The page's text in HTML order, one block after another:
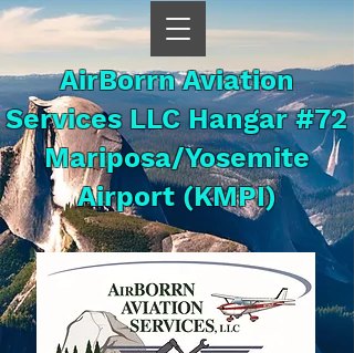
AirBorrn Aviation
Services LLC Hangar #72
Mariposa/Yosemite
Airport (KMPI)